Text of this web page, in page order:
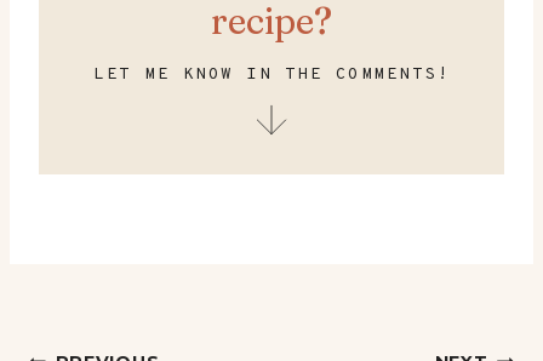
recipe?
LET ME KNOW IN THE COMMENTS!